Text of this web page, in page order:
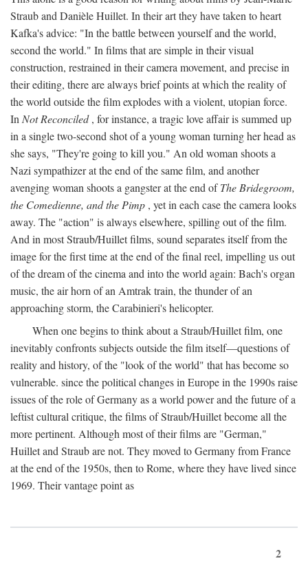
Straub and Danièle Huillet. In their art they have taken to heart
Kafka's advice: "In the battle between yourself and the world,
second the world." In films that are simple in their visual
construction, restrained in their camera movement, and precise in
their editing, there are always brief points at which the reality of
the world outside the film explodes with a violent, utopian force.
In Not Reconciled, for instance, a tragic love affair is summed up
in a single two-second shot of a young woman turning her head as
she says, "They're going to kill you." An old woman shoots a
Nazi sympathizer at the end of the same film, and another
avenging woman shoots a gangster at the end ofThe Bridegroom,
the Comedienne, and the Pimp , yet in each case the camera looks
away. The "action" is always elsewhere, spilling out of the film.
And in most Straub/Huillet films, sound separates itself from the
image for the first time at the end of the final reel, impelling us out
of the dream of the cinema and into the world again: Bach's organ
music, the air horn of an Amtrak train, the thunder of an
approaching storm, the Carabinieri's helicopter.
When one begins to think about a Straub/Huillet film, one
inevitably confronts subjects outside the film itself—questions of
reality and history, of the "look of the world" that has become so
vulnerable. since the political changes in Europe in the 1990s raise
issues of the role of Germany as a world power and the future of a
leftist cultural critique, the films of Straub/Huillet become all the
more pertinent. Although most of their films are "German,"
Huillet and Straub are not. They moved to Germany from France
at the end of the 1950s, then to Rome, where they have lived since
1969. Their vantage point as
2